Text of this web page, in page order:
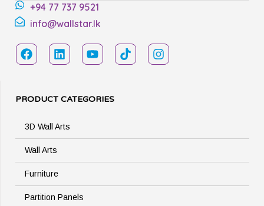
+94 77 737 9521
info@wallstar.lk
PRODUCT CATEGORIES
3D Wall Arts
Wall Arts
Furniture
Partition Panels